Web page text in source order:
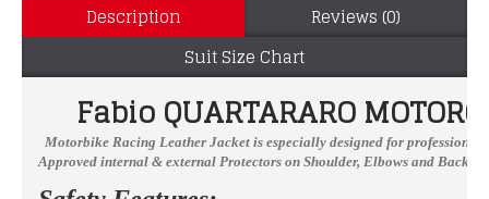
Description
Reviews (0)
Suit Size Chart
Fabio QUARTARARO
Motorbike Racing Leather Jacket is especially designed for
Approved internal & external Protectors on Shoulder, Elbows and Back,